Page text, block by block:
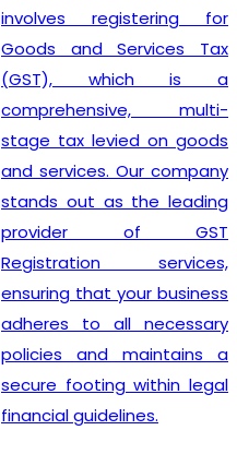
involves registering for
Goods and Services Tax
(GST), which is a
comprehensive, multi-
stage tax levied on goods
and services. Our company
stands out as the leading
provider of GST
Registration services,
ensuring that your business
adheres to all necessary
policies and maintains a
secure footing within legal
financial guidelines.